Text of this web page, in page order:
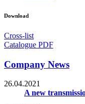
Download
Cross-list
Catalogue PDF
Company News
26.04.2021
A new